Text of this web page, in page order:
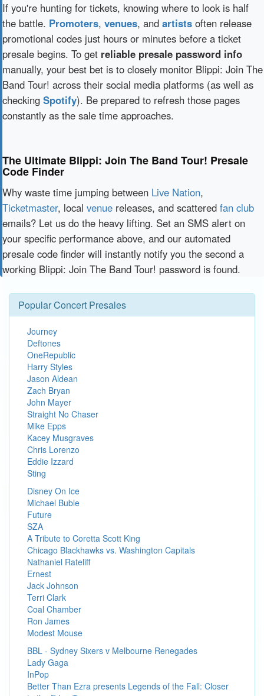
If you're hunting for tickets, knowing where to look is half
the battle. Promoters, venues, and artists often release
promotional codes just hours or minutes before a ticket
presale begins. To get reliable presale password info
manually, your best bet is to closely monitor Blippi: Join The
Band Tour! across their social media platforms (as well as
checking Spotify). Be prepared to refresh those pages
constantly as the sale time approaches.
The Ultimate Blippi: Join The Band Tour! Presale
Code Finder
Why waste time jumping between Live Nation,
Ticketmaster, local venue releases, and scattered fan club
emails? Let us do the heavy lifting. Set an SMS alert on
your specific performance above, and our automated
presale code finder will instantly notify you the second a
working Blippi: Join The Band Tour! password is found.
Popular Concert Presales
Journey
Deftones
OneRepublic
Harry Styles
Jason Aldean
Zach Bryan
John Mayer
Straight No Chaser
Mike Epps
Kacey Musgraves
Chris Lorenzo
Eddie Izzard
Sting
Disney On Ice
Michael Buble
Future
SZA
A Tribute to Coretta Scott King
Chicago Blackhawks vs. Washington Capitals
Nathaniel Rateliff
Ernest
Jack Johnson
Terri Clark
Coal Chamber
Ron James
Modest Mouse
BBL - Sydney Sixers v Melbourne Renegades
Lady Gaga
InPop
Better Than Ezra presents Legends of the Fall: Closer